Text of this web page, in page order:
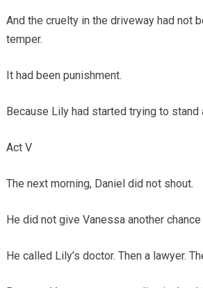
And the cruelty in the driveway had not
temper.
It had been punishment.
Because Lily had started trying to stand
Act V
The next morning, Daniel did not shout.
He did not give Vanessa another
He called Lily’s doctor. Then a lawyer.